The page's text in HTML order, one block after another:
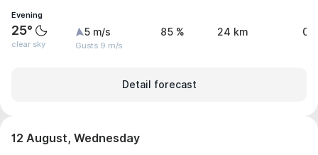
Evening
25°
clear sky
5 m/s
Gusts 9 m/s
85 % 24 km
Detail forecast
12 August, Wednesday